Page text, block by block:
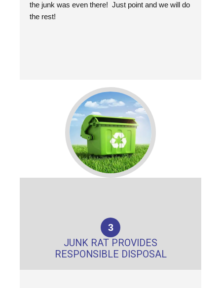
the junk was even there! Just point and we will do
the rest!
3
JUNK RAT PROVIDES
RESPONSIBLE DISPOSAL